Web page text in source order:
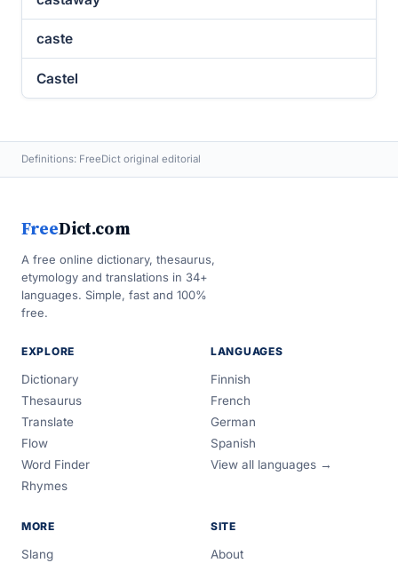
caste
Castel
Definitions: FreeDict original editorial
FreeDict.com
A free online dictionary, thesaurus,
etymology and translations in 34+
languages. Simple, fast and 100%
free.
EXPLORE
Dictionary
Thesaurus
Translate
Flow
Word Finder
Rhymes
LANGUAGES
Finnish
French
German
Spanish
View all languages →
MORE
Slang
SITE
About